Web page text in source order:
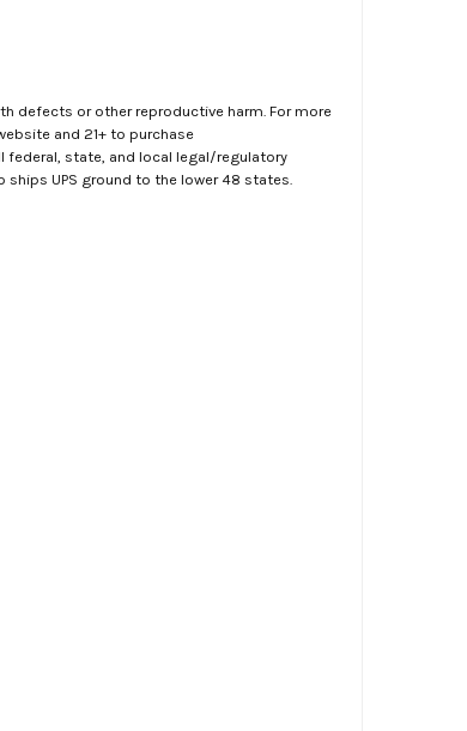
defects or other reproductive harm. For more
and 21+ to purchase
federal, state, and local legal/regulatory
ships UPS ground to the lower 48 states.